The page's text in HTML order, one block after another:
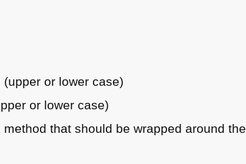
or lower case)
or lower case)
that should be wrapped around the